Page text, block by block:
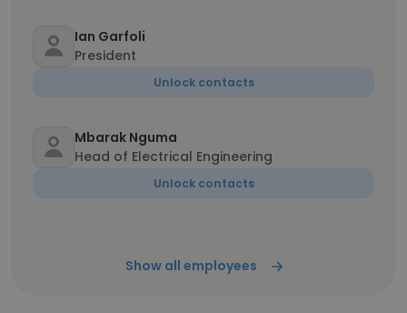
Ian Garfoli
President
Unlock contacts
Mbarak Nguma
Head of Electrical Engineering
Unlock contacts
Show all employees